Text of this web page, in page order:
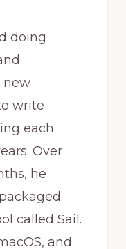
doing
new
write
each
Over
he
called Sail.
and